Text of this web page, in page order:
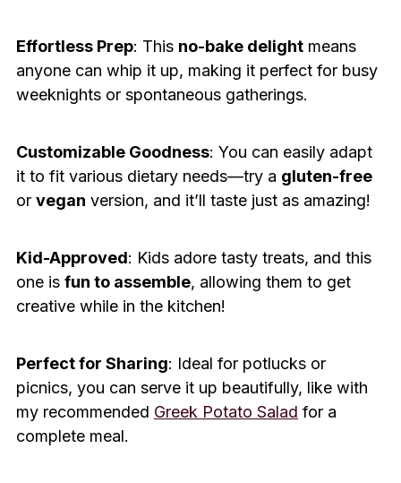
Effortless Prep: This no-bake delightmeans
anyone can whip it up, making it perfect for busy
weeknights or spontaneous gatherings.
Customizable Goodness: You can easily adapt
it to fit various dietary needs—try a gluten-free
or vegan version, and it’ll taste just as amazing!
Kid-Approved: Kids adore tasty treats, and this
one is fun to assemble, allowing them to get
creative while in the kitchen!
Perfect for Sharing: Ideal for potlucks or
picnics, you can serve it up beautifully, like with
my recommended Greek Potato Salad for a
complete meal.